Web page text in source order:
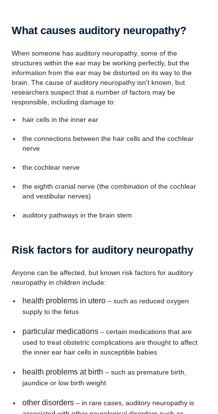
What causes auditory neuropathy?
When someone has auditory neuropathy, some of the
structures within the ear may be working perfectly, but the
information from the ear may be distorted on its way to the
brain. The cause of auditory neuropathy isn’t known, but
researchers suspect that a number of factors may be
responsible, including damage to:
hair cells in the inner ear
the connections between the hair cells and the cochlear
nerve
the cochlear nerve
the eighth cranial nerve (the combination of the cochlear
and vestibular nerves)
auditory pathways in the brain stem.
Risk factors for auditory neuropathy
Anyone can be affected, but known risk factors for auditory
neuropathy in children include:
health problems in utero– such as reduced oxygen
supply to the fetus
particular medications – certain medications that are
used to treat obstetric complications are thought to affect
the inner ear hair cells in susceptible babies
health problems at birth – such as premature birth,
jaundice or low birth weight
other disorders– in rare cases, auditory neuropathy is